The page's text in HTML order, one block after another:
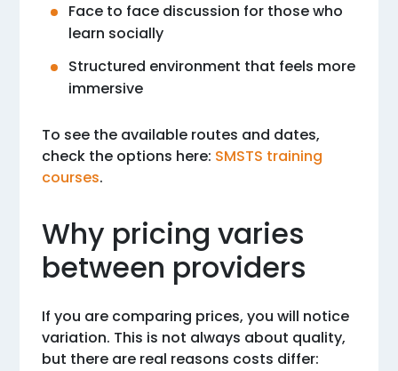
Face to face discussion for those who
learn socially
Structured environment that feels more
immersive
To see the available routes and dates,
check the options here: SMSTS training
courses.
Why pricing varies
between providers
If you are comparing prices, you will notice
variation. This is not always about quality,
but there are real reasons costs differ: